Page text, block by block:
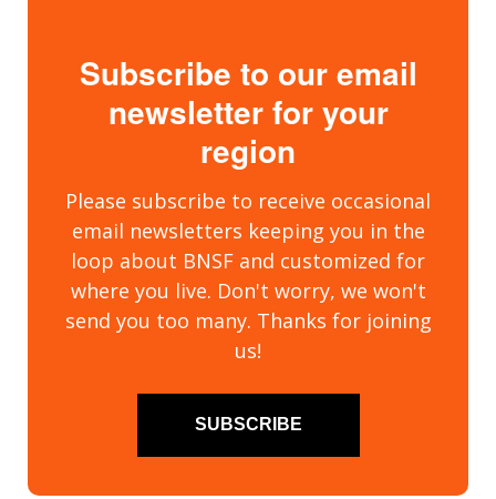
Subscribe to our email
newsletter for your
region
Please subscribe to receive occasional
email newsletters keeping you in the
loop about BNSF and customized for
where you live. Don't worry, we won't
send you too many. Thanks for joining
us!
SUBSCRIBE